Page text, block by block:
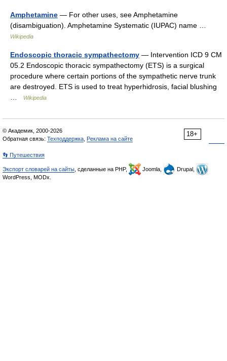
Amphetamine — For other uses, see Amphetamine
(disambiguation). Amphetamine Systematic (IUPAC) name …
Wikipedia
Endoscopic thoracic sympathectomy — Intervention ICD 9 CM
05.2 Endoscopic thoracic sympathectomy (ETS) is a surgical
procedure where certain portions of the sympathetic nerve trunk
are destroyed. ETS is used to treat hyperhidrosis, facial blushing
Wikipedia
18+
© Академик, 2000-2026
Обратная связь: Техподдержка Реклама на сайте
👣 Путешествия
Экспорт словарей на сайты , сделанные на PHP, Joomla,
Drupal,
WordPress, MODx.